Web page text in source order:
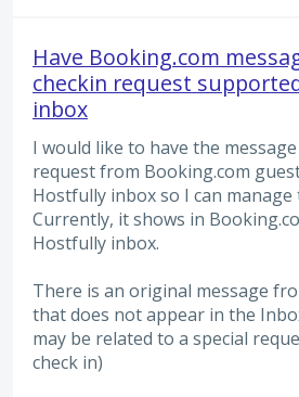
Have Booking.com
checkin request
inbox
I would like to have the
request from Booking.com
Hostfully inbox so I can manage
Currently, it shows in
Hostfully inbox.
There is an original message
that does not appear in the
may be related to a special
check in)